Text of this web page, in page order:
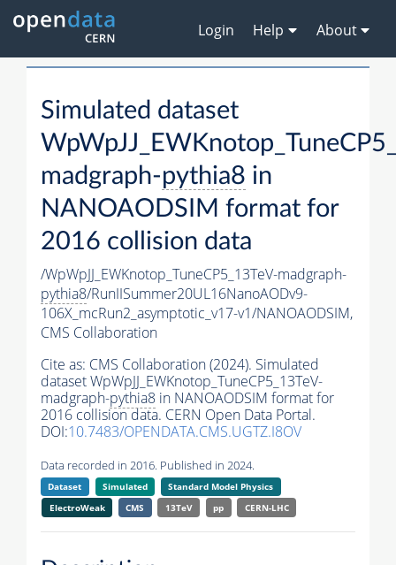
Login Help About
Simulated dataset
madgraph-pythia8 in
NANOAODSIM format for
2016 collision data
/WpWpJJ_EWKnotop_TuneCP5_13TeV-madgraph-
pythia8/RunIISummer20UL16NanoAODv9-
106X_mcRun2_asymptotic_v17-v1/NANOAODSIM,
CMS Collaboration
Cite as: CMS Collaboration (2024). Simulated
dataset WpWpJJ_EWKnotop_TuneCP5_13TeV-
madgraph-pythia8 in NANOAODSIM format for
2016 collision data. CERN Open Data Portal.
DOI:10.7483/OPENDATA.CMS.UGTZ.I8OV
Data recorded in 2016. Published in 2024.
Dataset Simulated
Standard Model Physics
ElectroWeak
CMS 13TeV pp CERN-LHC